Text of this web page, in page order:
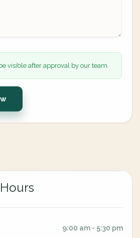
visible after approval by our team.
9:00 am - 5:30 pm